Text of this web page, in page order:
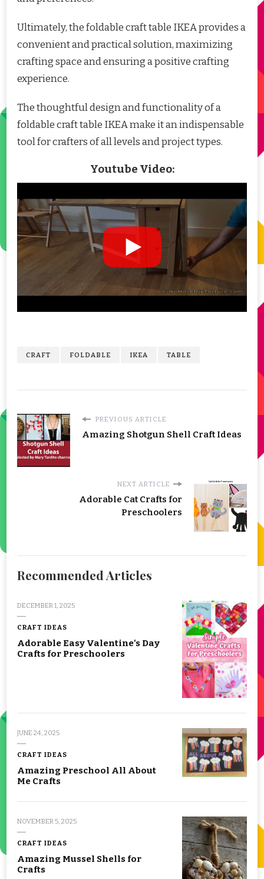
Ultimately, the foldable craft table IKEA provides a
convenient and practical solution, maximizing
crafting space and ensuring a positive crafting
experience.
The thoughtful design and functionality of a
foldable craft table IKEA make it an indispensable
tool for crafters of all levels and project types.
Youtube Video:
CRAFT FOLDABLE IKEA TABLE
PREVIOUS ARTICLE
Amazing Shotgun Shell Craft Ideas
NEXT ARTICLE
Adorable Cat Crafts for
Preschoolers
Recommended Articles
DECEMBER 1, 2025
CRAFT IDEAS
Adorable Easy Valentine's Day
Crafts for Preschoolers
JUNE 24, 2025
CRAFT IDEAS
Amazing Preschool All About
Me Crafts
NOVEMBER 5, 2025
CRAFT IDEAS
Amazing Mussel Shells for
Crafts